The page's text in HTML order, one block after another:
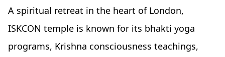
A spiritual retreat in the heart of London,
ISKCON temple is known for its bhakti yoga
programs, Krishna consciousness teachings,